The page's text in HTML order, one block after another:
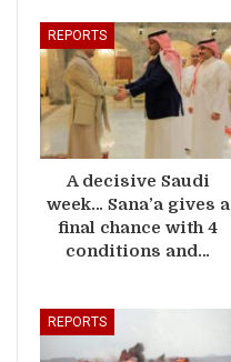
REPORTS
A decisive Saudi
week… Sana’a gives a
final chance with 4
conditions and…
REPORTS